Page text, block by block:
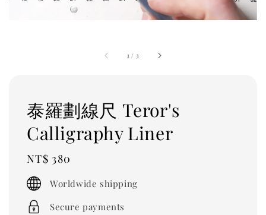
1 / 3
泰羅劃線尺 Teror's
Calligraphy Liner
Regular
price
NT$ 380
Worldwide shipping
Secure payments